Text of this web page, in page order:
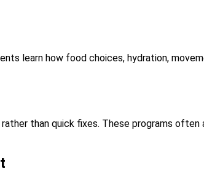
learn how food choices, hydration,
than quick fixes. These programs often